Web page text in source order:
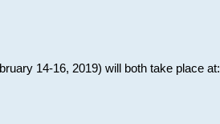
14-16, 2019) will both take place at: